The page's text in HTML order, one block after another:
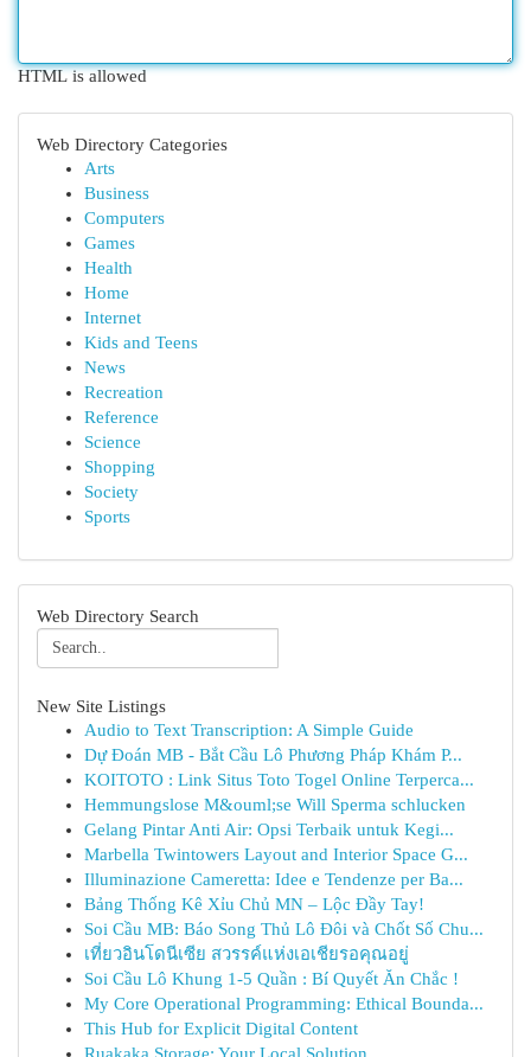
HTML is allowed
Web Directory Categories
Arts
Business
Computers
Games
Health
Home
Internet
Kids and Teens
News
Recreation
Reference
Science
Shopping
Society
Sports
Web Directory Search
New Site Listings
Audio to Text Transcription: A Simple Guide
Dự Đoán MB - Bắt Cầu Lô Phương Pháp Khám P...
KOITOTO : Link Situs Toto Togel Online Terperca...
Hemmungslose M&ouml;se Will Sperma schlucken
Gelang Pintar Anti Air: Opsi Terbaik untuk Kegi...
Marbella Twintowers Layout and Interior Space G...
Illuminazione Cameretta: Idee e Tendenze per Ba...
Bảng Thống Kê Xỉu Chủ MN – Lộc Đầy Tay!
Soi Cầu MB: Báo Song Thủ Lô Đôi và Chốt Số Chu...
เที่ยวอินโดนีเซีย สวรรค์แห่งเอเชียรอคุณอยู่
Soi Cầu Lô Khung 1-5 Quần : Bí Quyết Ăn Chắc !
My Core Operational Programming: Ethical Bounda...
This Hub for Explicit Digital Content